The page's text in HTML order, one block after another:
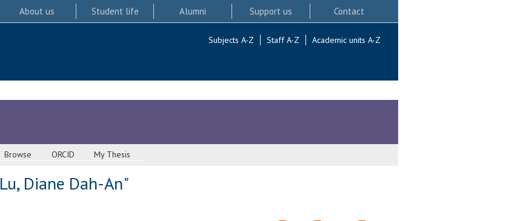
About us Student life Alumni Support us Contact
Subjects A-Z Staff A-Z Academic units A-Z
Browse ORCID My Thesis
Lu, Diane Dah-An"